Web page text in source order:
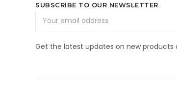
SUBSCRIBE TO OUR NEWSLETTER
Address
Get the latest updates on new products